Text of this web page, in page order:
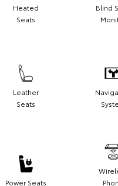
Heated
Seats
Blind
Leather
Seats
Power Seats